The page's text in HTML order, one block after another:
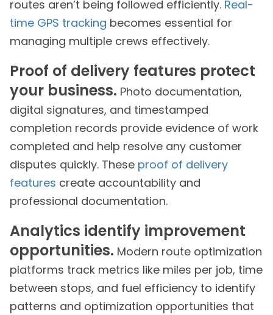
routes aren’t being followed efficiently. Real-
time GPS tracking becomes essential for
managing multiple crews effectively.
Proof of delivery features protect
your business. Photo documentation,
digital signatures, and timestamped
completion records provide evidence of work
completed and help resolve any customer
disputes quickly. These proof of delivery
features create accountability and
professional documentation.
Analytics identify improvement
opportunities. Modern route optimization
platforms track metrics like miles per job, time
between stops, and fuel efficiency to identify
patterns and optimization opportunities that